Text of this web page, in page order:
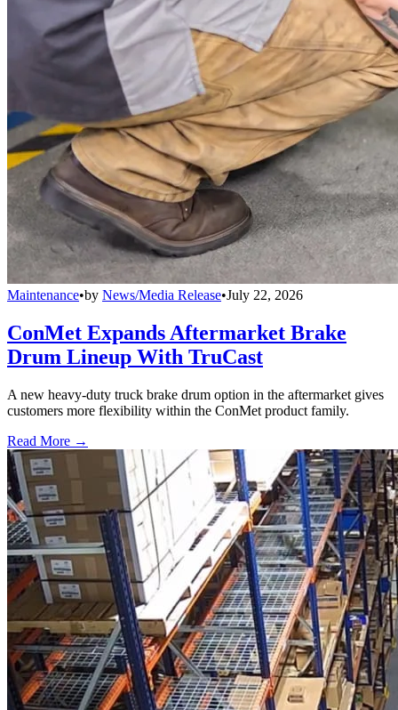
Maintenance•by News/Media Release•July 22, 2026
ConMet Expands Aftermarket Brake
Drum Lineup With TruCast
A new heavy-duty truck brake drum option in the aftermarket gives
customers more flexibility within the ConMet product family.
Read More →